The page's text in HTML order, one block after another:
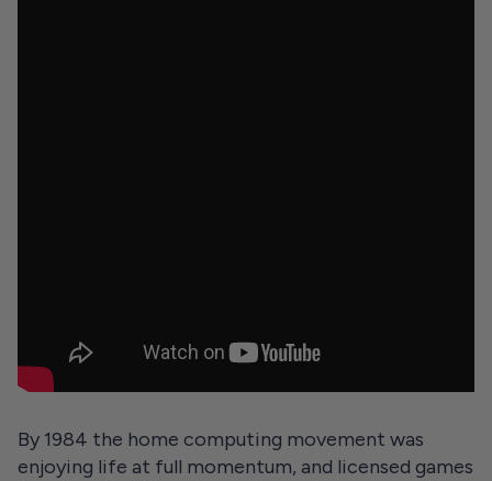
By 1984 the home computing movement was
enjoying life at full momentum, and licensed games